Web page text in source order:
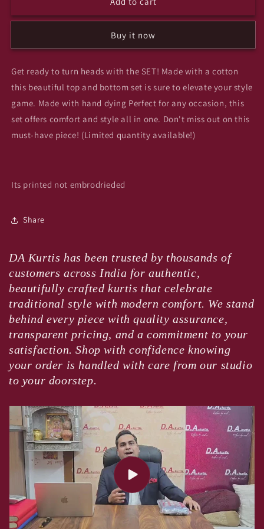
pot
n
set
ad2
pot
n
set
ad2
Buy it now
Get ready to turn heads with the SET! Made with a cotton
this beautiful top and bottom set is sure to elevate your style
game. Made with hand dying Perfect for any occasion, this
set offers comfort and style all in one. Don't miss out on this
must-have piece! (Limited quantity available!)
Its printed not embrodrieded
Share
DA Kurtis has been trusted by thousands of
customers across India for authentic,
beautifully crafted kurtis that celebrate
traditional style with modern comfort. We stand
behind every piece with quality assurance,
transparent pricing, and a commitment to your
satisfaction. Shop with confidence knowing
your order is handled with care from our studio
to your doorstep.